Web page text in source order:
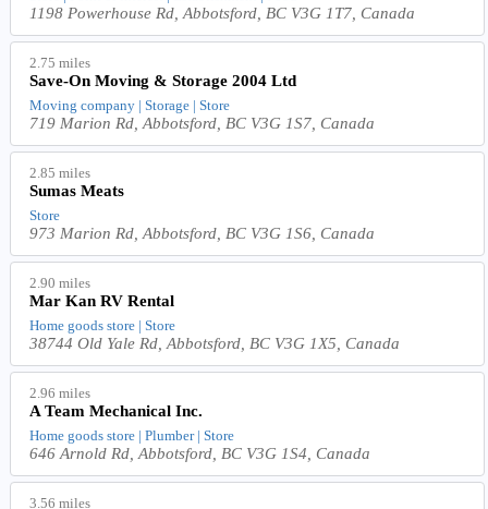
1198 Powerhouse Rd, Abbotsford, BC V3G 1T7, Canada
2.75 miles
Save-On Moving & Storage 2004 Ltd
Moving company | Storage | Store
719 Marion Rd, Abbotsford, BC V3G 1S7, Canada
2.85 miles
Sumas Meats
Store
973 Marion Rd, Abbotsford, BC V3G 1S6, Canada
2.90 miles
Mar Kan RV Rental
Home goods store | Store
38744 Old Yale Rd, Abbotsford, BC V3G 1X5, Canada
2.96 miles
A Team Mechanical Inc.
Home goods store | Plumber | Store
646 Arnold Rd, Abbotsford, BC V3G 1S4, Canada
3.56 miles